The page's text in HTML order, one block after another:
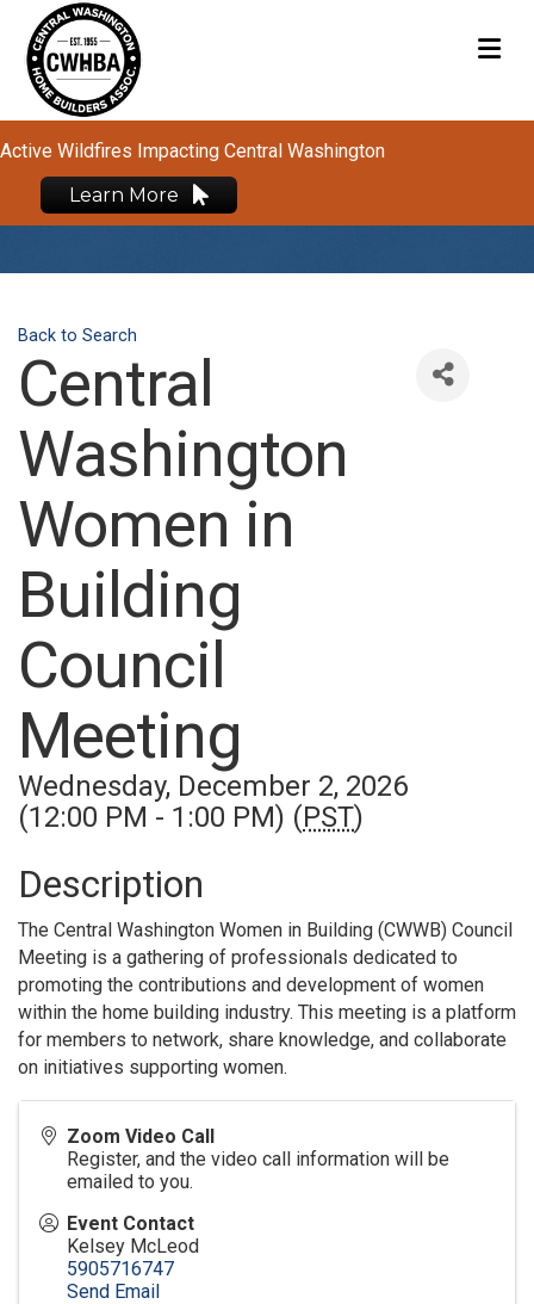
Active Wildfires Impacting Central Washington
Learn More
Back to Search
Central
Washington
Women in
Building
Council
Meeting
Wednesday, December 2, 2026
(12:00 PM - 1:00 PM) (PST)
Description
The Central Washington Women in Building (CWWB) Council
Meeting is a gathering of professionals dedicated to
promoting the contributions and development of women
within the home building industry. This meeting is a platform
for members to network, share knowledge, and collaborate
on initiatives supporting women.
Zoom Video Call
Register, and the video call information will be
emailed to you.
Event Contact
Kelsey McLeod
5905716747
Send Email